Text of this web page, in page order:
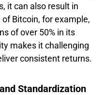
it can also result in
Bitcoin, for example,
of over 50% in its
makes it challenging
consistent returns.
Standardization